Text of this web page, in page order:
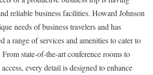
reliable business facilities. Howard Johnson
needs of business travelers and has
a range of services and amenities to cater to
From state-of-the-art conference rooms to
every detail is designed to enhance